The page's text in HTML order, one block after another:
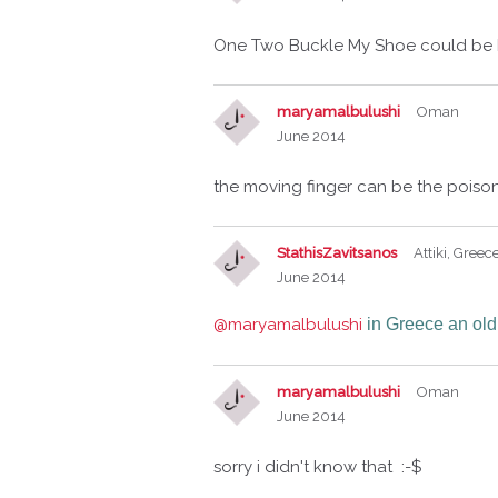
One Two Buckle My Shoe could
maryamalbulushi
Oman
June 2014
the moving finger can be the
StathisZavitsanos
Attiki,
June 2014
@maryamalbulushi in Greece an
maryamalbulushi
Oman
June 2014
sorry i didn't know that :-$